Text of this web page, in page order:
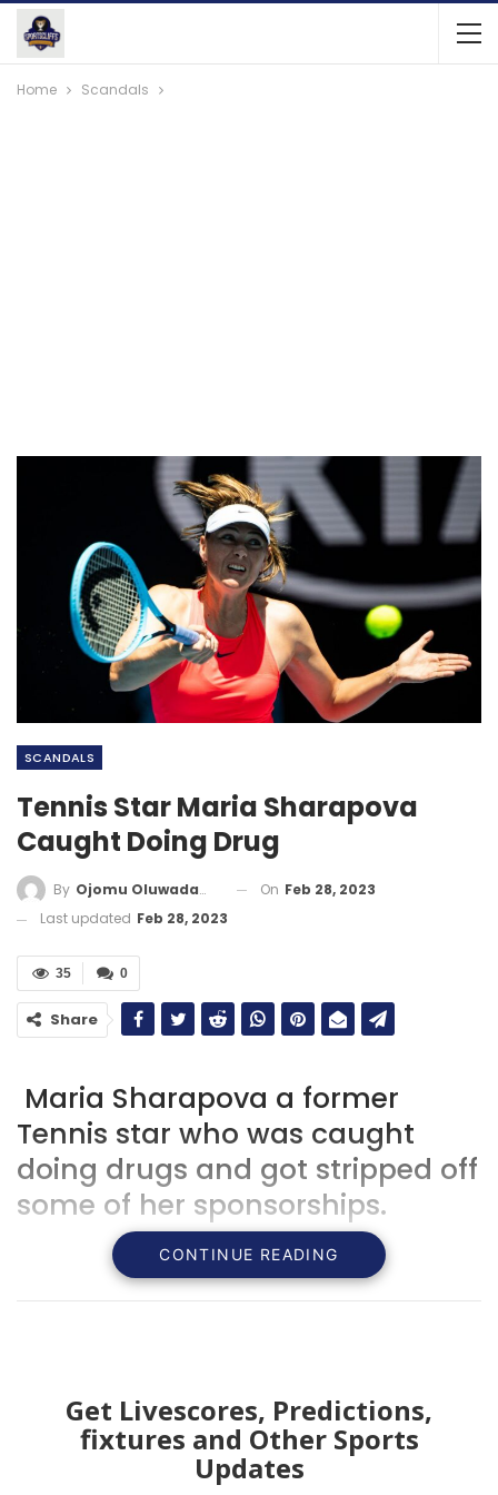
Home Scandals
SCANDALS
Tennis Star Maria Sharapova
Caught Doing Drug
By Ojomu Oluwadamilola On Feb 28, 2023
Last updated Feb 28, 2023
0
35
Share
Maria Sharapova a former
Tennis star who was caught
doing drugs and got stripped off
some of her sponsorships.
CONTINUE READING
Get Livescores, Predictions,
fixtures and Other Sports
Updates